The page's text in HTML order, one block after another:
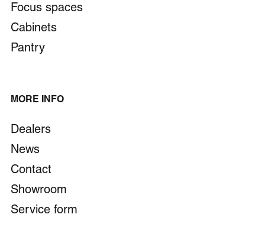
Focus spaces
Cabinets
Pantry
MORE INFO
Dealers
News
Contact
Showroom
Service form